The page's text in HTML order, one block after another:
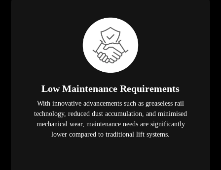
Low Maintenance Requirements
With innovative advancements such as greaseless rail
technology, reduced dust accumulation, and minimised
mechanical wear, maintenance needs are significantly
lower compared to traditional lift systems.